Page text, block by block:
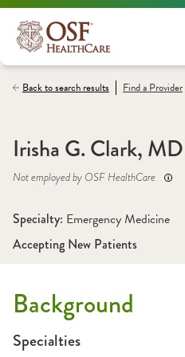
Back to search results Find aProvider
Irisha G. Clark, MD
Not employed by OSF HealthCare
Specialty: Emergency Medicine
Accepting New Patients
Background
Specialties